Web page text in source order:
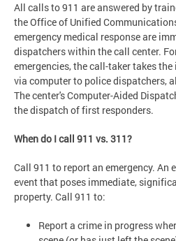
All calls to 911 are answered by
the Office of Unified
emergency medical response are
dispatchers within the call center.
emergencies, the call-taker takes
via computer to police dispatchers,
The center's Computer-Aided
the dispatch of first responders.
When do I call 911 vs. 311?
Call 911 to report an emergency. An
event that poses immediate,
property. Call 911 to:
Report a crime in progress